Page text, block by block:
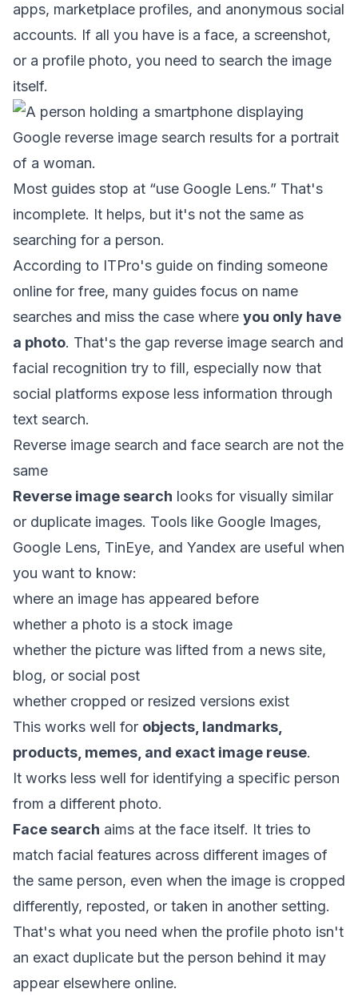
apps, marketplace profiles, and anonymous social
accounts. If all you have is a face, a screenshot,
or a profile photo, you need to search the image
itself.
Most guides stop at “use Google Lens.” That's
incomplete. It helps, but it's not the same as
searching for a person.
According to ITPro's guide on finding someone
online for free, many guides focus on name
searches and miss the case where you only have
a photo. That's the gap reverse image search and
facial recognition try to fill, especially now that
social platforms expose less information through
text search.
Reverse image search and face search are not the
same
Reverse image search looks for visually similar
or duplicate images. Tools like Google Images,
Google Lens, TinEye, and Yandex are useful when
you want to know:
where an image has appeared before
whether a photo is a stock image
whether the picture was lifted from a news site,
blog, or social post
whether cropped or resized versions exist
This works well for objects, landmarks,
products, memes, and exact image reuse.
It works less well for identifying a specific person
from a different photo.
Face search aims at the face itself. It tries to
match facial features across different images of
the same person, even when the image is cropped
differently, reposted, or taken in another setting.
That's what you need when the profile photo isn't
an exact duplicate but the person behind it may
appear elsewhere online.